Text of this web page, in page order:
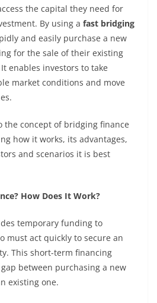
the capital they need for
By using a fast bridging
and easily purchase a new
for the sale of their existing
enables investors to take
market conditions and move
the concept of bridging finance
how it works, its advantages,
and scenarios it is best
How Does It Work?
temporary funding to
must act quickly to secure an
This short-term financing
between purchasing a new
existing one.